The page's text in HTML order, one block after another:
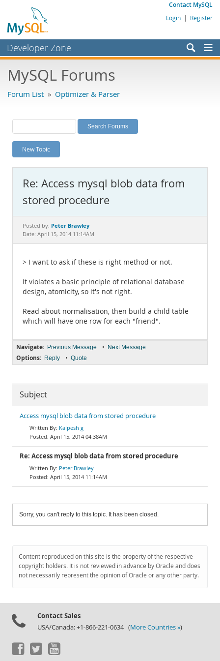
Contact MySQL
Login | Register
Developer Zone
Bugs
Labs
Planet MySQL
News and Events
MySQL.com
Downloads
Documentation
MySQL Forums
Forum List » Optimizer & Parser
New Topic
Re: Access mysql blob data from
stored procedure
Posted by: Peter Brawley
Date: April 15, 2014 11:14AM
> I want to ask if these is right method or not.
It violates a basic principle of relational database
design, atomicity, so it's not right.
Read about normalisation, then build a child table
which will have one row for each "friend".
Navigate: Previous Message • Next Message
Options: Reply • Quote
Subject
Access mysql blob data from stored procedure
Kalpesh g
April 15, 2014 04:38AM
Re: Access mysql blob data from stored procedure
Peter Brawley
April 15, 2014 11:14AM
Sorry, you can't reply to this topic. It has been closed.
Content reproduced on this site is the property of the respective
copyright holders. It is not reviewed in advance by Oracle and does
not necessarily represent the opinion of Oracle or any other party.
Contact Sales
USA/Canada: +1-866-221-0634 (More Countries »)